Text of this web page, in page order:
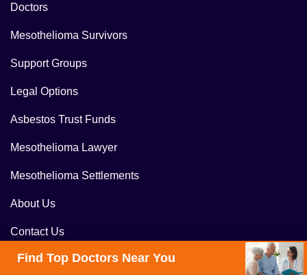
Doctors
Mesothelioma Survivors
Support Groups
Legal Options
Asbestos Trust Funds
Mesothelioma Lawyer
Mesothelioma Settlements
About Us
Contact Us
Blog
Find Top Doctors Near You